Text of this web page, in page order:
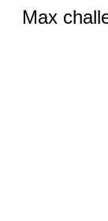
Max